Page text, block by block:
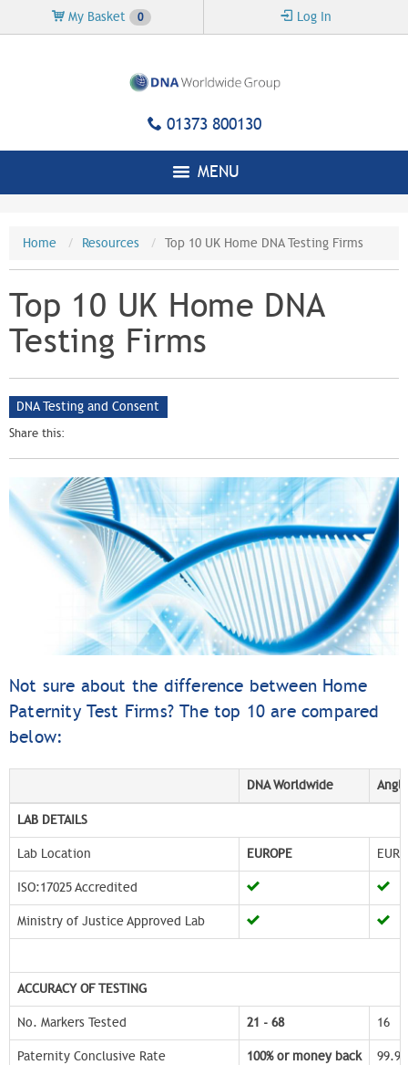
Skip to
main
My Basket 0 Log In
01373 800130
MENU
Home Resources Top 10 UK Home DNA Testing Firms
Top 10 UK Home DNA
Testing Firms
DNA Testing and Consent
Share this:
Not sure about the difference between Home
Paternity Test Firms? The top 10 are compared
below:
DNA Worldwide
LAB DETAILS
Lab Location EUROPE
ISO:17025 Accredited
Ministry of Justice Approved Lab
ACCURACY OF TESTING
No. Markers Tested 21 - 68 16
Paternity Conclusive Rate 100% or money back